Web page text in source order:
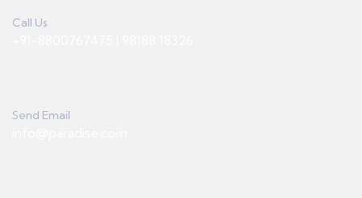
Call Us
Send Email